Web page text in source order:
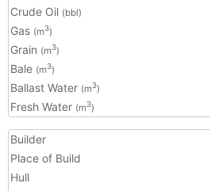
Crude Oil (bbl)
Gas (m3)
Grain (m3)
Bale (m3)
Ballast Water (m3)
Fresh Water (m3)
Builder
Place of Build
Hull